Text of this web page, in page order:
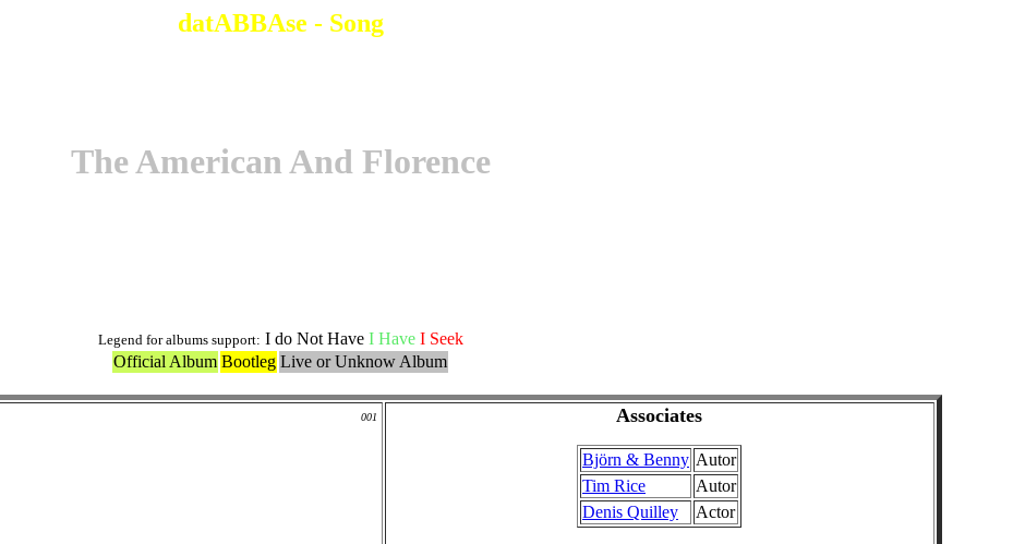
datABBAse - Song
The American And Florence
Legend for albums support: I do Not Have I Have I Seek
Official Album Bootleg Live or Unknow Album
001 Associates
Björn & Benny Autor
Tim Rice
Autor
Denis Quilley
Actor